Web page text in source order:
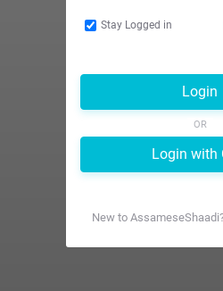
Stay Logged in
Login
OR
Login with
New to AssameseShaadi